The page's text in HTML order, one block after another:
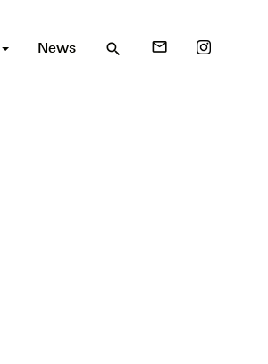
News search mail_outline